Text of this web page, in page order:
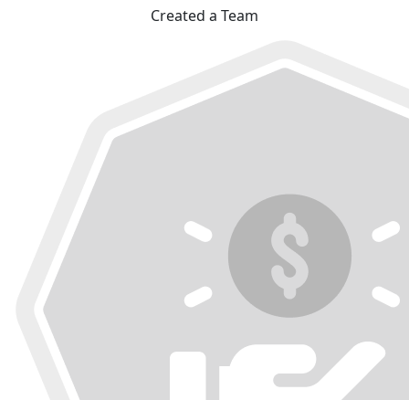
Created a Team